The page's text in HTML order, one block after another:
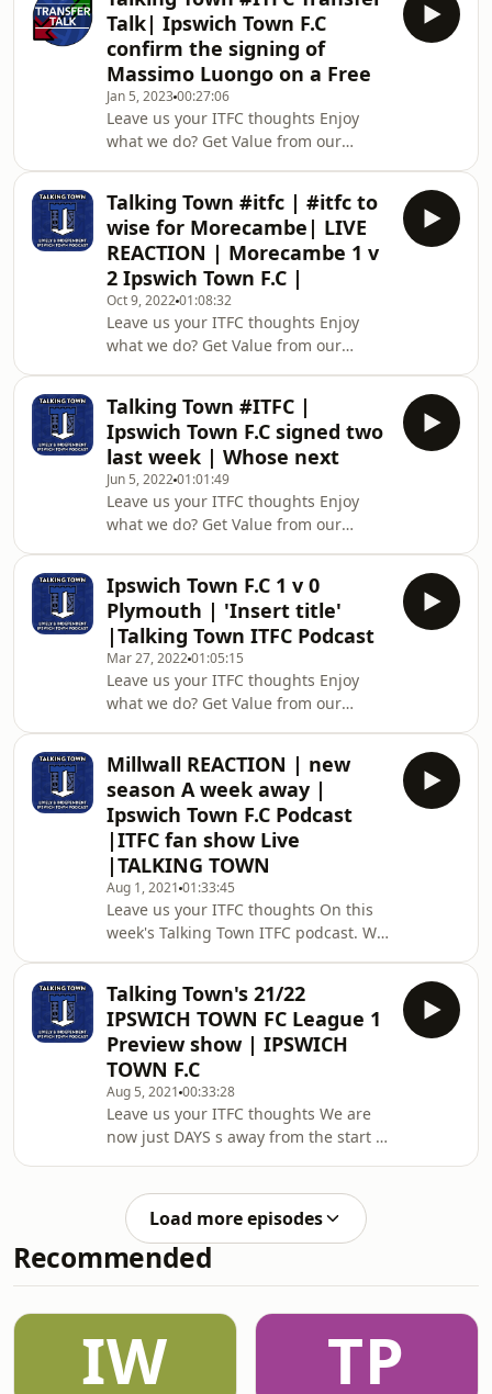
uncensored opinions with a firm bias
towards Ipswich Town F.C So,
wherever your football opinion lands,
tune in and hear passionate hardcore
ITFC Fans sharing their thoughts. We
also put YOU at home firmly at the
centre of the conversation with the
ability to ha
Talk| Ipswich Town F.C
confirm the signing of
Massimo Luongo on a Free
Jan 5, 202300:27:06
Leave us your ITFC thoughts Enjoy
what we do? Get Value from our
today by hitting JOIN on Youtube or
heading to our kofi site and pledging
a monthly supportFrom as little as
£4.99 a month which is a staggering
£1.24 approx week! AMAZING
VALUE To support the platform please
consider donating a one-off amount
or committing to a month
Talking Town #itfc | #itfc to
wise for Morecambe| LIVE
REACTION | Morecambe 1 v
2 Ipswich Town F.C |
Oct 9, 202201:08:32
Leave us your ITFC thoughts Enjoy
what we do? Get Value from our
JOIN on Youtube or heading to our
kofi site and pledging a monthly
supportFrom as little as £4.99 a
month which is a staggering £1.24
approx. week! AMAZING VALUE To
support the platform please consider
donating a one-off amount or
committing to a monthly contribution
f
Talking Town #ITFC |
Ipswich Town F.C signed two
last week | Whose next
Jun 5, 202201:01:49
Leave us your ITFC thoughts Enjoy
what we do? Get Value from our
From as little as £4.99 a month which
is around 20p a show with lots more
bonus content!! Alternatively, support
the platform then please consider
donating a one-off amount or
committing to a monthly contribution
for the price of two coffees a month
through our Kofi sitehttp
Ipswich Town F.C 1 v 0
Plymouth | 'Insert title'
|Talking Town ITFC Podcast
Mar 27, 202201:05:15
Leave us your ITFC thoughts Enjoy
what we do? Get Value from our
From as little as £4.99 a month which
is around 20p a show with lots more
bonus content!! Alternatively, support
the platform then please consider
donating a one-off amount or
committing to a monthly contribution
for the price of two coffees a month
through our Kofi sitehttp
Millwall REACTION | new
season A week away |
Ipswich Town F.C Podcast
|ITFC fan show Live
|TALKING TOWN
Aug 1, 2021 01:33:45
Leave us your ITFC thoughts On this
week's Talking Town ITFC podcast. We
friendly to Millwall. Who stood out.
Who didn't stand out and who should
be making the team next season
when the competition gets real and
the League 1 campaign kicks off. We
name our 1-11 for next weekendWe
take a look back at the fan Q&amp; A
and always
Talking Town's 21/22
IPSWICH TOWN FC League 1
Preview show | IPSWICH
TOWN F.C
Aug 5, 2021 00:33:28
Leave us your ITFC thoughts We are
now just DAYS s away from the start of
up the heat. Talking Town is Ipswich
Town F'C's biggest fan platform made
by the fans for the fans of this great
club. Anyone with an opinion is
unfiltered thoughts Joining the Guv
tonight is Wigan podcaster Baz in
addition
Load more episodes
Recommended
IW TP